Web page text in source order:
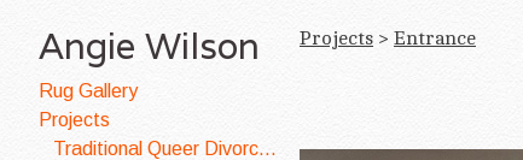
Angie Wilson
Rug Gallery
Projects
Traditional Queer Divorce Quilt
Projects > Entrance